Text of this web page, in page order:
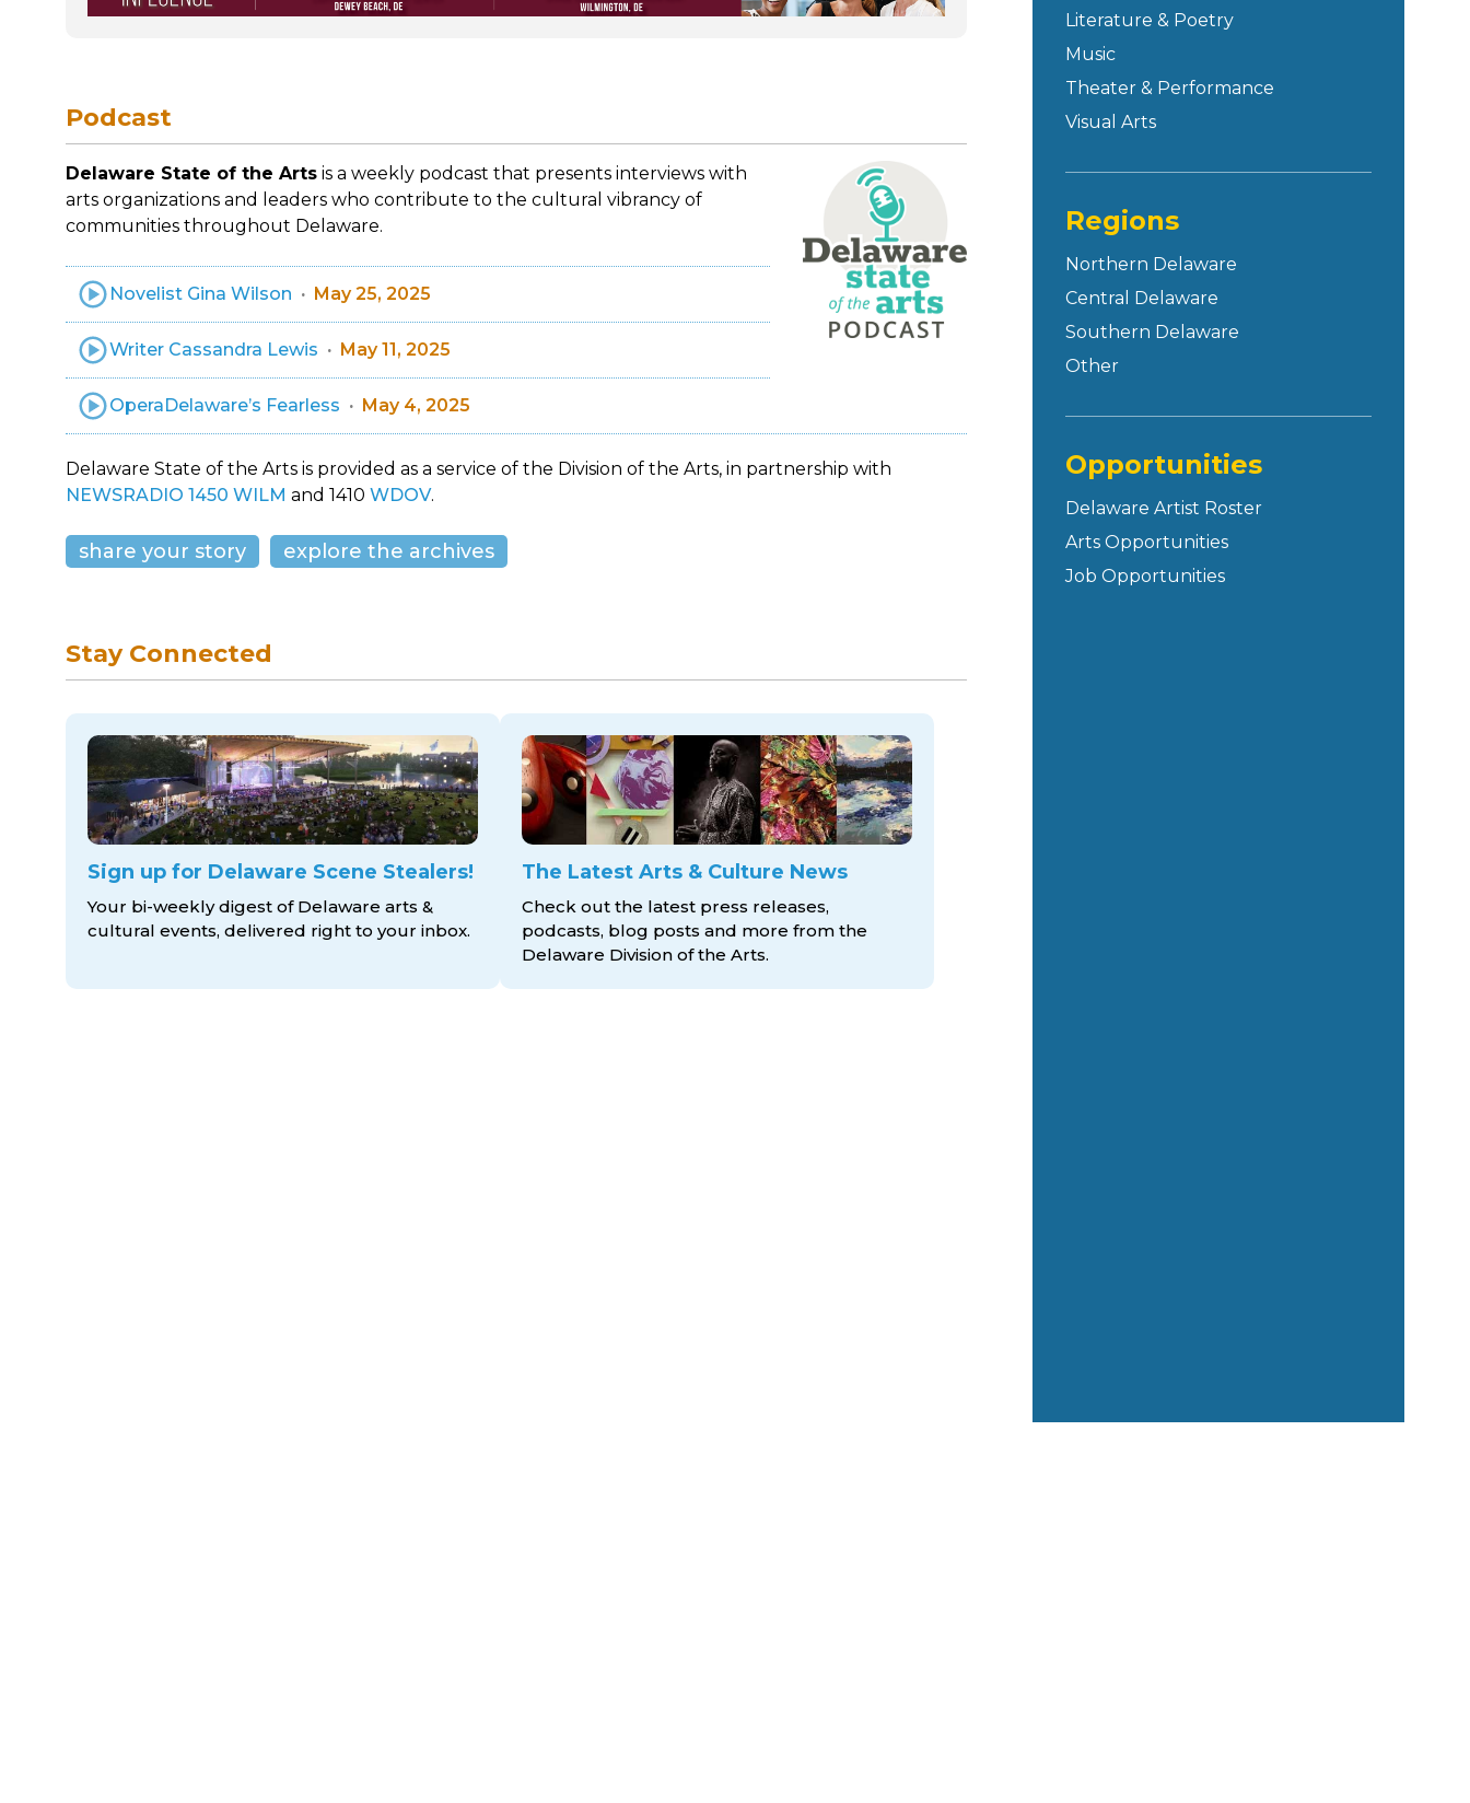
Podcast
Delaware State of the Arts is a weekly podcast that presents interviews with
arts organizations and leaders who contribute to the cultural vibrancy of
communities throughout Delaware.
Novelist Gina Wilson May 25, 2025
Writer Cassandra Lewis May 11, 2025
OperaDelaware’s Fearless May 4, 2025
Delaware State of the Arts is provided as a service of the Division of the Arts, in partnership with
NEWSRADIO 1450 WILM and 1410 WDOV.
share your story explore the archives
Stay Connected
Sign up for Delaware Scene Stealers!
Your bi-weekly digest of Delaware arts &
cultural events, delivered right to your inbox.
The Latest Arts & Culture News
Check out the latest press releases,
podcasts, blog posts and more from the
Delaware Division of the Arts.
Literature & Poetry
Music
Theater & Performance
Visual Arts
Regions
Northern Delaware
Central Delaware
Southern Delaware
Other
Opportunities
Delaware Artist Roster
Arts Opportunities
Job Opportunities